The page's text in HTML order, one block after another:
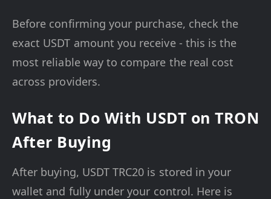
Before confirming your purchase, check the
exact USDT amount you receive - this is the
most reliable way to compare the real cost
across providers.
What to Do With USDT on TRON
After Buying
After buying, USDT TRC20 is stored in your
wallet and fully under your control. Here is